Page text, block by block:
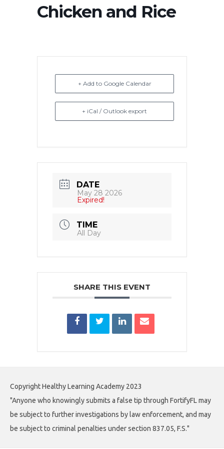
Chicken and Rice
+ Add to Google Calendar
+ iCal / Outlook export
DATE
May 28 2026
Expired!
TIME
All Day
SHARE THIS EVENT
Copyright Healthy Learning Academy 2023
"Anyone who knowingly submits a false tip through FortifyFL may
be subject to further investigations by law enforcement, and may
be subject to criminal penalties under section 837.05, F.S."